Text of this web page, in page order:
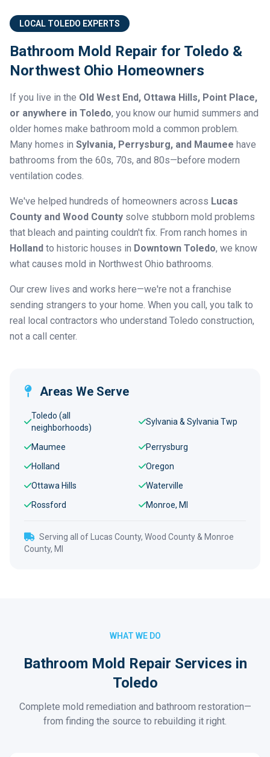
LOCAL TOLEDO EXPERTS
Bathroom Mold Repair for Toledo &
Northwest Ohio Homeowners
If you live in the Old West End, Ottawa Hills, Point Place,
or anywhere in Toledo, you know our humid summers and
older homes make bathroom mold a common problem.
Many homes in Sylvania, Perrysburg, and Maumee have
bathrooms from the 60s, 70s, and 80s—before modern
ventilation codes.
We've helped hundreds of homeowners across Lucas
County and Wood County solve stubborn mold problems
that bleach and painting couldn't fix. From ranch homes in
Holland to historic houses in Downtown Toledo, we know
what causes mold in Northwest Ohio bathrooms.
Our crew lives and works here—we're not a franchise
sending strangers to your home. When you call, you talk to
real local contractors who understand Toledo construction,
not a call center.
Areas We Serve
Toledo (all
neighborhoods)
Sylvania & Sylvania Twp
Maumee
Perrysburg
Holland
Oregon
Ottawa Hills
Waterville
Rossford
Monroe, MI
Serving all of Lucas County, Wood County & Monroe
County, MI
WHAT WE DO
Bathroom Mold Repair Services in
Toledo
Complete mold remediation and bathroom restoration—
from finding the source to rebuilding it right.